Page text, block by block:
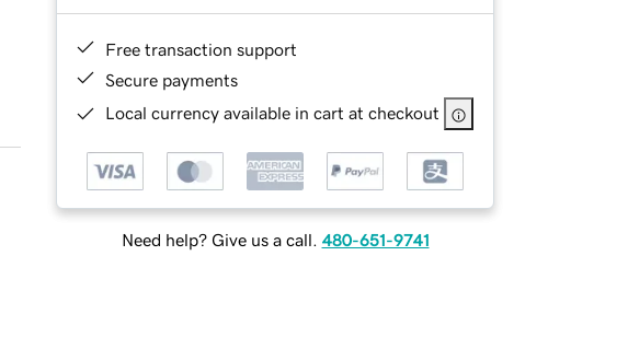
Free transaction support
Secure payments
Local currency available in cart at checkout
Need help? Give us a call. 480-651-9741